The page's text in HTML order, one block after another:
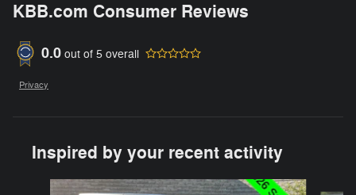
KBB.com Consumer Reviews
0.0 out of 5 overall
Privacy
Inspired by your recent activity
Slide 1 of 6